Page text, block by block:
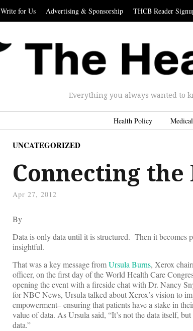
Write for Us Advertising & Sponsorship THCB Reader
Everything you always wanted to
Health Policy
UNCATEGORIZED
Connecting the
Apr 27, 2012
By
Data is only data until it is structured. Then it becomes
insightful.
That was a key message fromUrsula Burns, Xerox
officer, on the first day of the World Health Care
opening the event with a fireside chat with Dr. Nancy
for NBC News, Ursula talked about Xerox’s vision to
empowerment– ensuring that patients have a stake in
value of data. As Ursula said, “It’s not the data itself,
data.”